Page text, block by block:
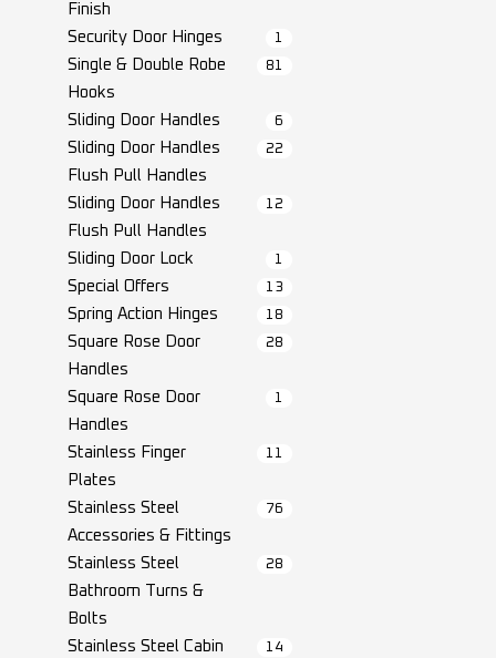
Finish
Security Door Hinges 1
Single & Double Robe
Hooks
81
Sliding Door Handles 6
Sliding Door Handles
Flush Pull Handles
22
Sliding Door Handles
Flush Pull Handles
12
Sliding Door Lock 1
Special Offers 13
Spring Action Hinges 18
Square Rose Door
Handles
28
Square Rose Door
Handles
1
Stainless Finger
Plates
11
Stainless Steel
Accessories & Fittings
76
Stainless Steel
Bathroom Turns &
Bolts
28
Stainless Steel Cabin
14